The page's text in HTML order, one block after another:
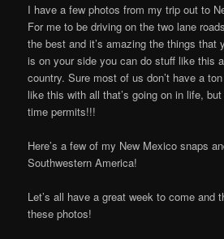
I have a few photos from my trip out to
For me to be driving on the two lane
the best and it’s amazing the things that
is on your side you can do stuff like this
country. Sure most of us don’t have a
like this with all that’s going on in life,
time permits!!!
Here’s a few of my New Mexico snaps
Southwestern America!
Let’s all have a great week to come and
these photos!